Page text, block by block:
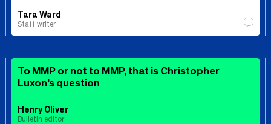
Tara Ward
Staff writer
To MMP or not to MMP, that is Christopher
Luxon’s question
Henry Oliver
Bulletin editor